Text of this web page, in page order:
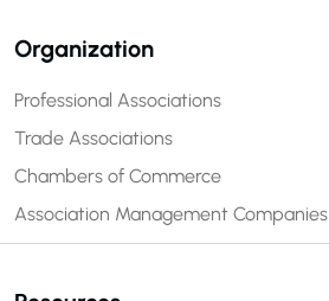
Organization
Professional Associations
Trade Associations
Chambers of Commerce
Association Management Companies